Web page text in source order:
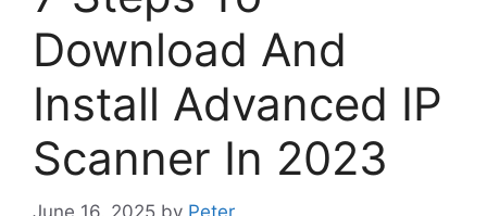
Download And
Install Advanced IP
Scanner In 2023
June 16, 2025 by Peter